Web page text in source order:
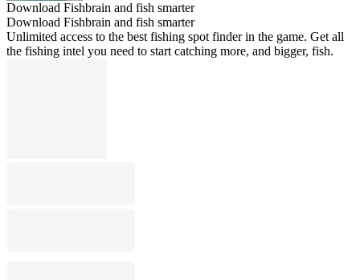
Download Fishbrain and fish smarter
Download Fishbrain and fish smarter
Unlimited access to the best fishing spot finder in the game. Get all
the fishing intel you need to start catching more, and bigger, fish.